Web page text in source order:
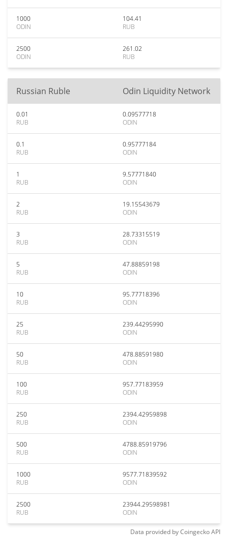
1000
ODIN
104.41
RUB
2500
ODIN
261.02
RUB
Russian Ruble Odin Liquidity Network
0.01
RUB
0.09577718
ODIN
0.1
RUB
0.95777184
ODIN
1
RUB
9.57771840
ODIN
2
RUB
19.15543679
ODIN
3
RUB
28.73315519
ODIN
5
RUB
47.88859198
ODIN
10
RUB
95.77718396
ODIN
25
RUB
239.44295990
ODIN
50
RUB
478.88591980
ODIN
100
RUB
957.77183959
ODIN
250
RUB
2394.42959898
ODIN
500
RUB
4788.85919796
ODIN
1000
RUB
9577.71839592
ODIN
2500
RUB
23944.29598981
ODIN
Data provided byCoingeckoAPI